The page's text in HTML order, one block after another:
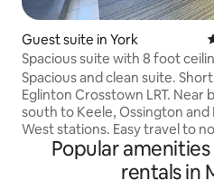
Guest suite in York
Spacious suite with 8 foot
Spacious and clean suite.
Eglinton Crosstown LRT. Near
south to Keele, Ossington and
West stations. Easy travel to
Humber River Hospital, York
and Yorkdale Shopping Mall.
cafés, restaurants and
Popular
rentals in